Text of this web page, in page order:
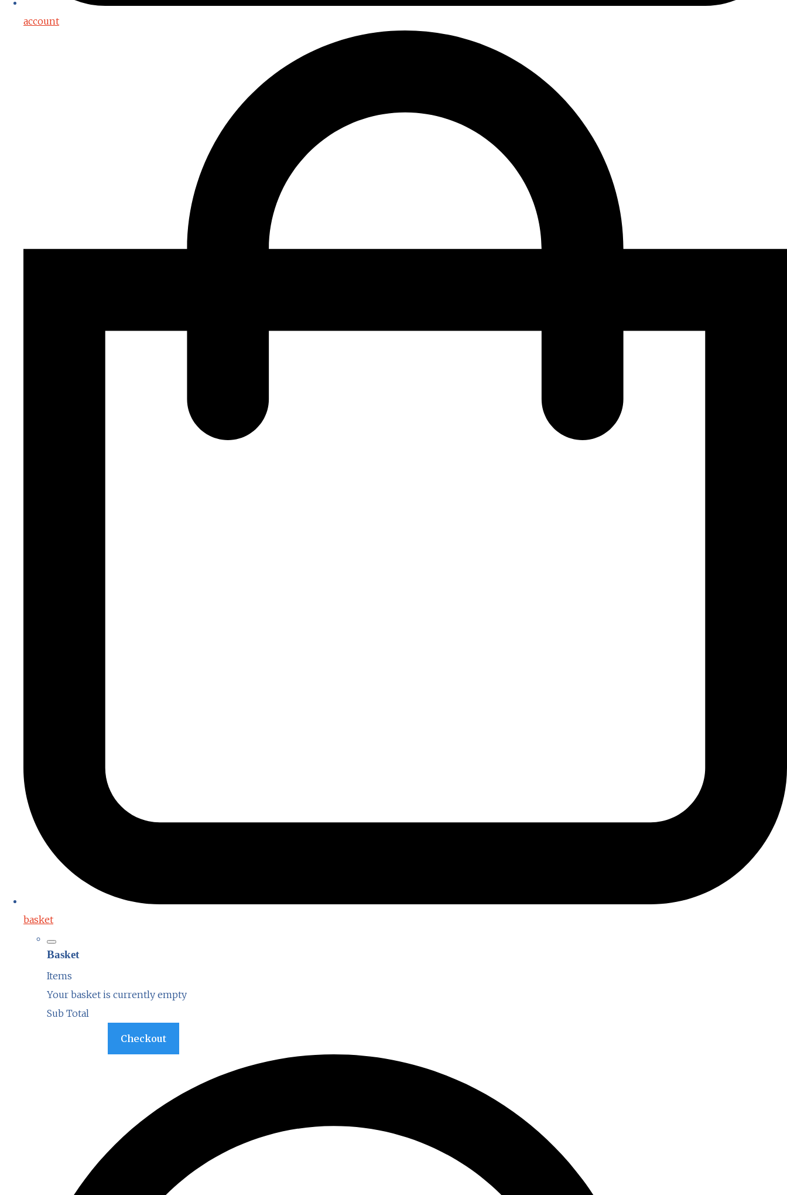
account
basket
Basket
Items
Your basket is currently empty
Sub Total
Checkout